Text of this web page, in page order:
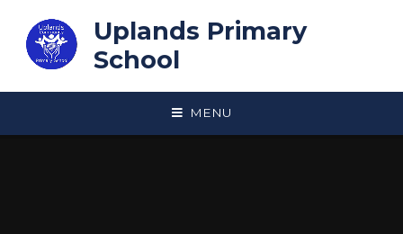
Uplands Primary
School
MENU